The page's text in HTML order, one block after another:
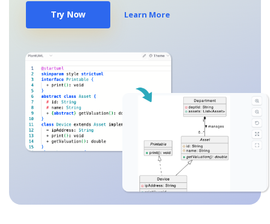
Try Now Learn More